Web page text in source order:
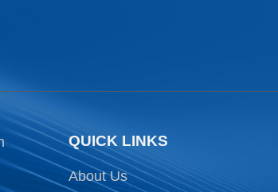
QUICK LINKS
About Us